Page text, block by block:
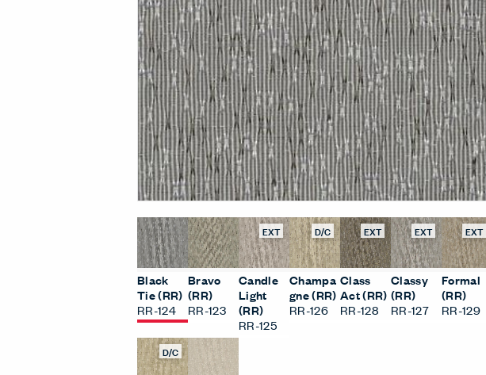
Black
Tie (RR)
RR-124
Bravo
(RR)
RR-123
EXT
Candle
Light
(RR)
RR-125
D/C
Champa
gne (RR)
RR-126
EXT
Class
Act (RR)
RR-128
EXT
Classy
(RR)
RR-127
EXT
Formal
(RR)
RR-129
D/C